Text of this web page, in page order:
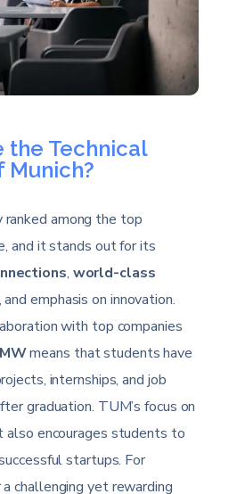
the Technical
Munich?
among the top
and it stands out for its
, world-class
, and emphasis on innovation.
with top companies
means that students have
internships, and job
graduation. TUM’s focus on
also encourages students to
startups. For
challenging yet rewarding